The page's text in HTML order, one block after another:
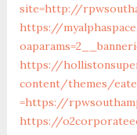
site=http://
https://
https://
content/themes/
=https://
https://